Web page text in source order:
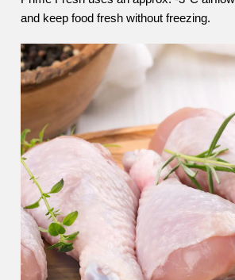
and keep food fresh without freezing.